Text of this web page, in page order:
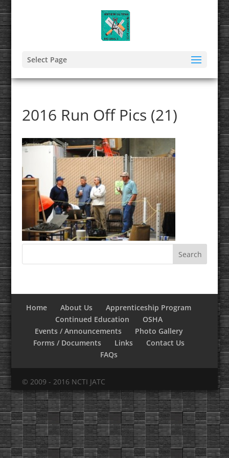
Select Page
2016 Run Off Pics (21)
Home About Us
Apprenticeship Program
Continued Education
OSHA
Events / Announcements
Photo Gallery
Forms / Documents
Links
Contact Us
FAQs
© 2009 - 2016 NCTI JATC